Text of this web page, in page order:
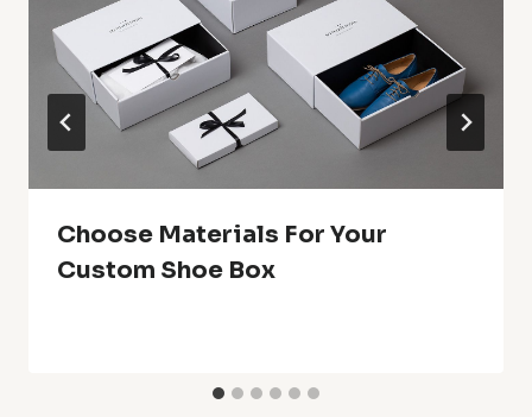
Choose Materials For Your
Custom Shoe Box